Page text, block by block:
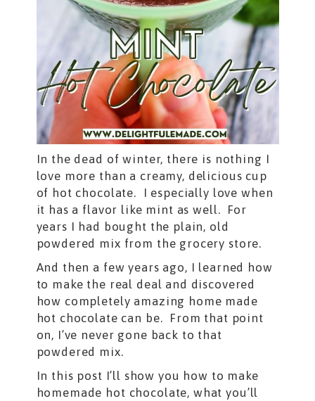
In the dead of winter, there is nothing I
love more than a creamy, delicious cup
of hot chocolate. I especially love when
it has a flavor like mint as well. For
years I had bought the plain, old
powdered mix from the grocery store.
And then a few years ago, I learned how
to make the real deal and discovered
how completely amazing home made
hot chocolate can be. From that point
on, I’ve never gone back to that
powdered mix.
In this post I’ll show you how to make
homemade hot chocolate, what you’ll